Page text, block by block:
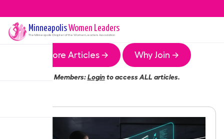
MinneapolisWomen Leaders
The Minneapolis Chapter of the Women Leaders Association
More Articles → Why Join →
Members:Loginto access ALL articles.